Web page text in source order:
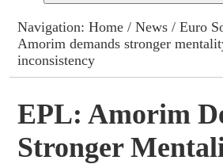
Columns
Advert Rates
Contact
Navigation:Home /News /Euro
Amorim demands stronger
inconsistency
EPL: Amorim
Stronger